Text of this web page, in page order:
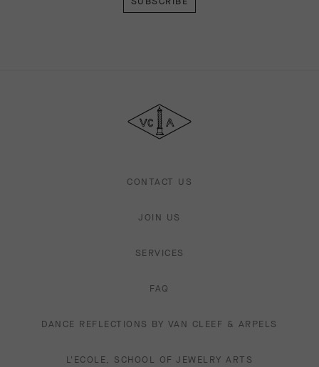
&
Arpels
CONTACT US
JOIN US
SERVICES
FAQ
DANCE REFLECTIONS BY VAN CLEEF & ARPELS
L'ECOLE, SCHOOL OF JEWELRY ARTS